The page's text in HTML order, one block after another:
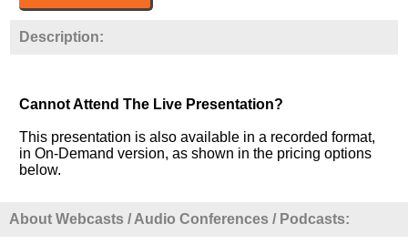
Description:
Cannot Attend The Live Presentation?
This presentation is also available in a recorded format,
in On-Demand version, as shown in the pricing options
below.
About Webcasts / Audio Conferences / Podcasts: